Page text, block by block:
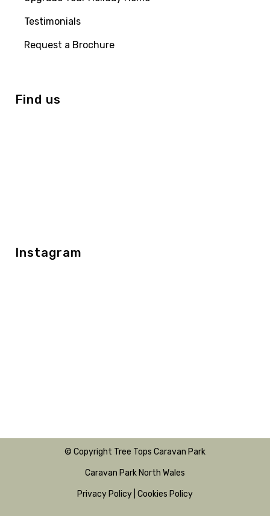
Testimonials
Request a Brochure
Find us
Instagram
© Copyright Tree Tops Caravan Park
Caravan Park North Wales
Privacy Policy Cookies Policy